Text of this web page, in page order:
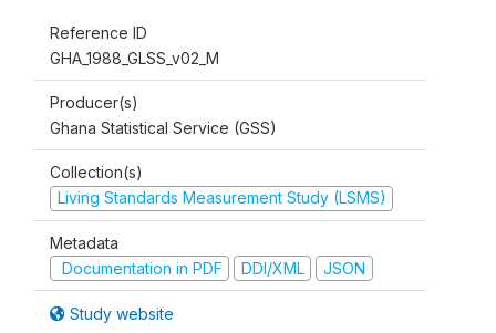
Reference ID
GHA_1988_GLSS_v02_M
Producer(s)
Ghana Statistical Service (GSS)
Collection(s)
Living Standards Measurement Study (LSMS)
Metadata
Documentation in PDF
DDI/XML JSON
Study website